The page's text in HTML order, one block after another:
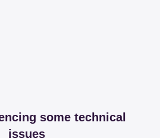
some technical
issues